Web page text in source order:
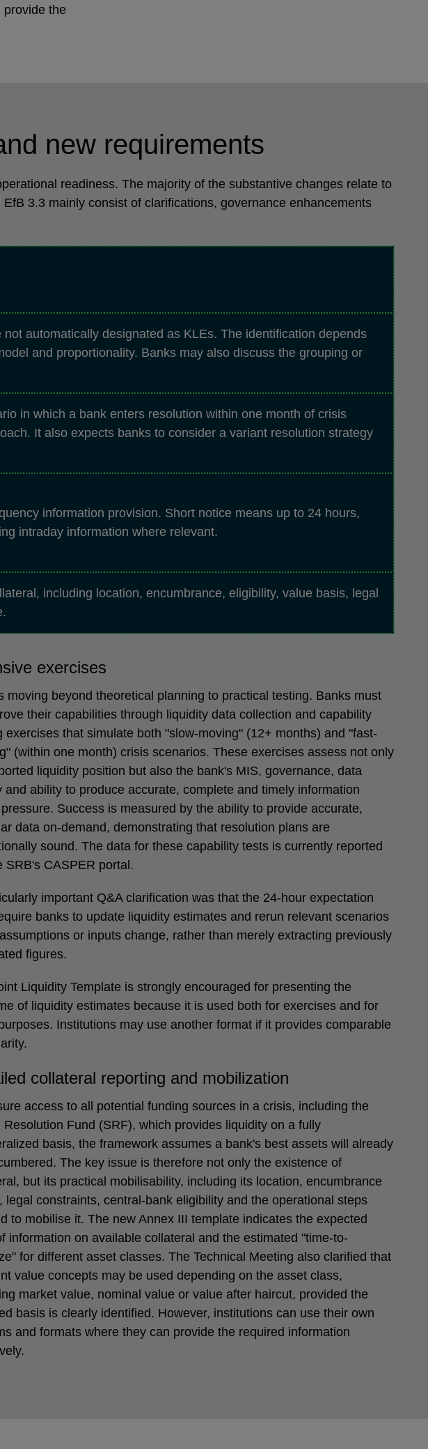
provide the
new requirements
readiness. The majority of the substantive changes relate to
3.3 mainly consist of clarifications, governance enhancements
automatically designated as KLEs. The identification depends
and proportionality. Banks may also discuss the grouping or
in which a bank enters resolution within one month of crisis
It also expects banks to consider a variant resolution strategy
information provision. Short notice means up to 24 hours,
intraday information where relevant.
including location, encumbrance, eligibility, value basis, legal
exercises
moving beyond theoretical planning to practical testing. Banks must
their capabilities through liquidity data collection and capability
exercises that simulate both "slow-moving" (12+ months) and "fast-
(within one month) crisis scenarios. These exercises assess not only
liquidity position but also the bank's MIS, governance, data
and ability to produce accurate, complete and timely information
Success is measured by the ability to provide accurate,
data on-demand, demonstrating that resolution plans are
sound. The data for these capability tests is currently reported
SRB's CASPER portal.
important Q&A clarification was that the 24-hour expectation
banks to update liquidity estimates and rerun relevant scenarios
or inputs change, rather than merely extracting previously
figures.
Liquidity Template is strongly encouraged for presenting the
of liquidity estimates because it is used both for exercises and for
Institutions may use another format if it provides comparable
collateral reporting and mobilization
access to all potential funding sources in a crisis, including the
Resolution Fund (SRF), which provides liquidity on a fully
basis, the framework assumes a bank's best assets will already
The key issue is therefore not only the existence of
but its practical mobilisability, including its location, encumbrance
legal constraints, central-bank eligibility and the operational steps
to mobilise it. The new Annex III template indicates the expected
information on available collateral and the estimated "time-to-
for different asset classes. The Technical Meeting also clarified that
value concepts may be used depending on the asset class,
market value, nominal value or value after haircut, provided the
basis is clearly identified. However, institutions can use their own
and formats where they can provide the required information